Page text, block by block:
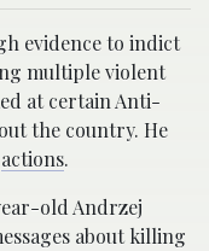
evidence to indict
multiple violent
at certain Anti-
the country. He
actions.
old Andrzej
about killing